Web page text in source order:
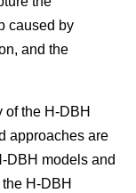
caused by
and the
of the H-DBH
approaches are
DBH models and
H-DBH